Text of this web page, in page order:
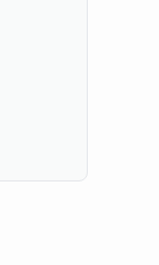
it,